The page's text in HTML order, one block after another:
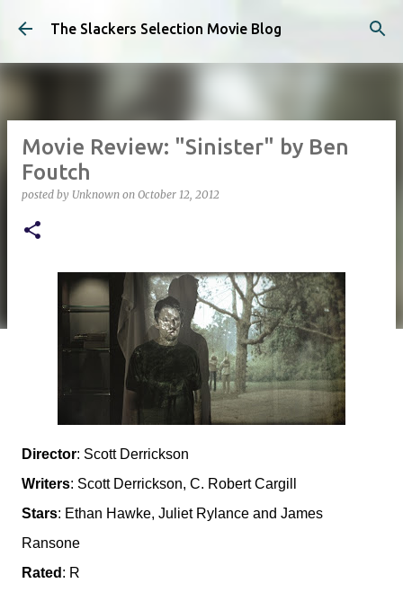
Skip to main content
The Slackers Selection Movie Blog
Movie Review: "Sinister" by Ben
Foutch
posted by Unknown on October 12, 2012
Director: Scott Derrickson
Writers: Scott Derrickson, C. Robert Cargill
Stars: Ethan Hawke, Juliet Rylance and James
Ransone
Rated : R